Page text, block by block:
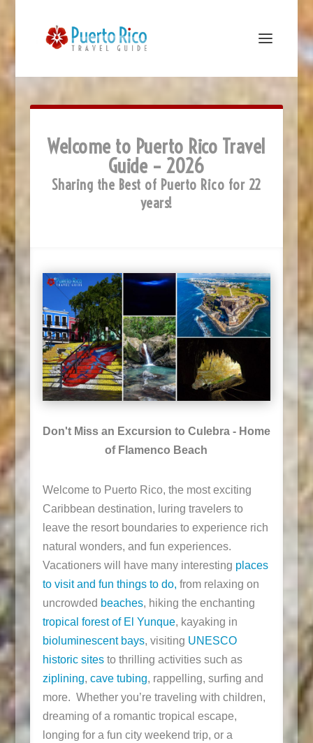
Welcome to Puerto Rico Travel
Guide – 2026
Sharing the Best of Puerto Rico for 22
years!
Don't Miss an Excursion to Culebra - Home
of Flamenco Beach
Welcome to Puerto Rico, the most exciting
Caribbean destination, luring travelers to
leave the resort boundaries to experience rich
natural wonders, and fun experiences.
Vacationers will have many interesting places
to visit and fun things to do, from relaxing on
uncrowded beaches, hiking the enchanting
tropical forest of El Yunque, kayaking in
bioluminescent bays, visiting UNESCO
historic sitesto thrilling activities such as
ziplining, cave tubing, rappelling, surfing and
more. Whether you’re traveling with children,
dreaming of a romantic tropical escape,
longing for a fun city weekend trip, or a